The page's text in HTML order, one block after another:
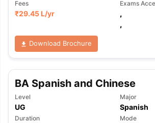
Fees
₹29.45 L/yr
Exams
,
,
Download Brochure
BA Spanish and Chinese
Level
UG
Major
Spanish
Duration Mode